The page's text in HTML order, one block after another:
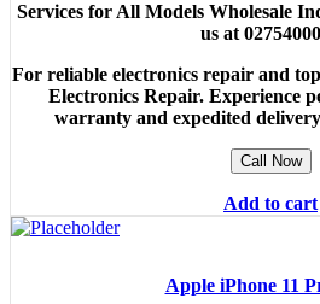
Services for All Models Wholesale
us at
For reliable electronics repair and
Electronics Repair. Experience
warranty and expedited
Call Now
Add to cart
Apple iPhone 11